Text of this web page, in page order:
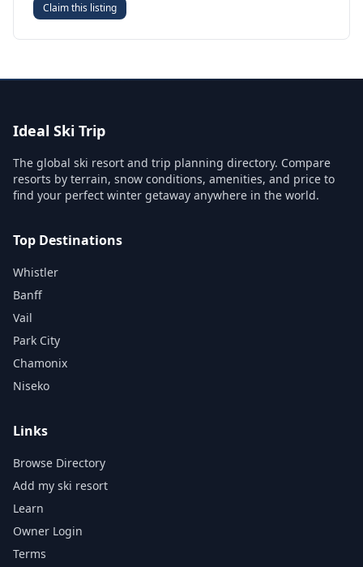
Claim this listing
Ideal Ski Trip
The global ski resort and trip planning directory. Compare
resorts by terrain, snow conditions, amenities, and price to
find your perfect winter getaway anywhere in the world.
Top Destinations
Whistler
Banff
Vail
Park City
Chamonix
Niseko
Links
Browse Directory
Add my ski resort
Learn
Owner Login
Terms